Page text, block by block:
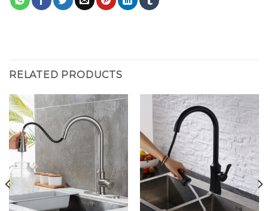
RELATED PRODUCTS